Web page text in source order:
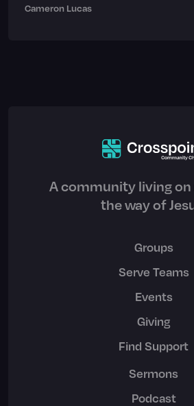
Cameron Lucas
A community living
the way of
Groups
Serve Teams
Events
Giving
Find Support
Sermons
Podcast